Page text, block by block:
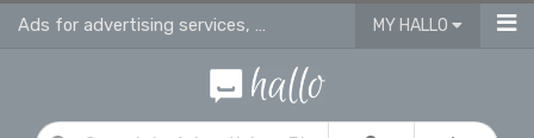
Ads for advertising services, photography studios, printing & sign making serv MY HALLO